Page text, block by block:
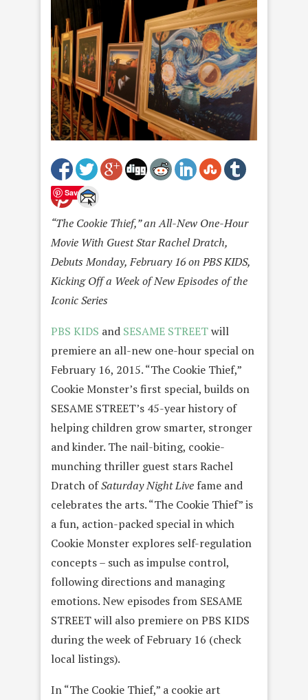
Save
“The Cookie Thief,” an All-New One-Hour
Movie With Guest Star Rachel Dratch,
DebutsMonday, February 16on PBS KIDS,
Kicking Off a Week of New Episodes of the
Iconic Series
PBS KIDS and SESAME STREETwill
premiere an all-new one-hour special on
February 16, 2015. “The Cookie Thief,”
Cookie Monster’s first special, builds on
SESAME STREET’s 45-year history of
helping children grow smarter, stronger
and kinder. The nail-biting, cookie-
munching thriller guest stars Rachel
Dratch ofSaturdayNight Live fame and
celebrates the arts. “The Cookie Thief” is
a fun, action-packed special in which
Cookie Monster explores self-regulation
concepts – such as impulse control,
following directions and managing
emotions. New episodes from SESAME
STREET will also premiere on PBS KIDS
during the week ofFebruary 16 (check
local listings).
In “The Cookie Thief,” a cookie art